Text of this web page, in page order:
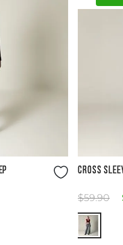
CROSS
$59.90